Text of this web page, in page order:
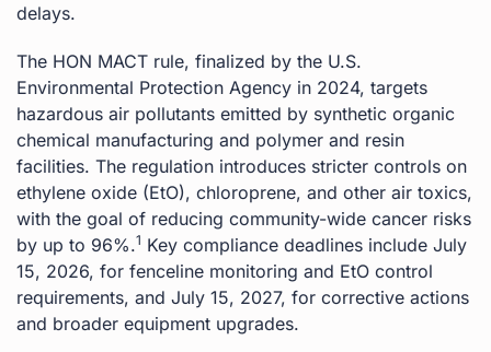
delays.
The HON MACT rule, finalized by the U.S.
Environmental Protection Agency in 2024, targets
hazardous air pollutants emitted by synthetic organic
chemical manufacturing and polymer and resin
facilities. The regulation introduces stricter controls on
ethylene oxide (EtO), chloroprene, and other air toxics,
with the goal of reducing community-wide cancer risks
by up to 96%.1 Key compliance deadlines include July
15, 2026, for fenceline monitoring and EtO control
requirements, and July 15, 2027, for corrective actions
and broader equipment upgrades.